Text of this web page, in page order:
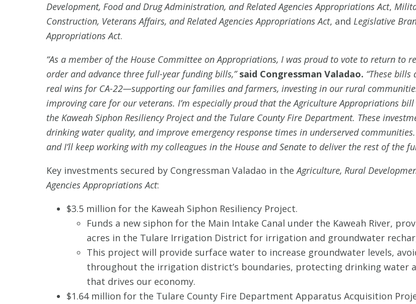
Development, Food and Drug Administration, and Related Agencies Appropriations Act,
Construction, Veterans Affairs, and Related Agencies Appropriations Act, and Legislative
Appropriations Act.
“As a member of the House Committee on Appropriations, I was proud to vote to return to
order and advance three full-year funding bills,”said Congressman Valadao. “These bills
real wins for CA-22—supporting our families and farmers, investing in our rural
improving care for our veterans. I’m especially proud that the Agriculture Appropriations
the Kaweah Siphon Resiliency Project and the Tulare County Fire Department. These
drinking water quality, and improve emergency response times in underserved
and I’ll keep working with my colleagues in the House and Senate to deliver the rest of the
Key investments secured by Congressman Valadao in theAgriculture, Rural
Agencies Appropriations Act:
$3.5 million for the Kaweah Siphon Resiliency Project.
Funds a new siphon for the Main Intake Canal under the Kaweah River,
acres in the Tulare Irrigation District for irrigation and groundwater
This project will provide surface water to increase groundwater levels,
throughout the irrigation district’s boundaries, protecting drinking water
that drives our economy.
$1.64 million for the Tulare County Fire Department Apparatus Acquisition